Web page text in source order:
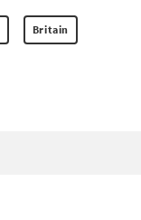
Britain